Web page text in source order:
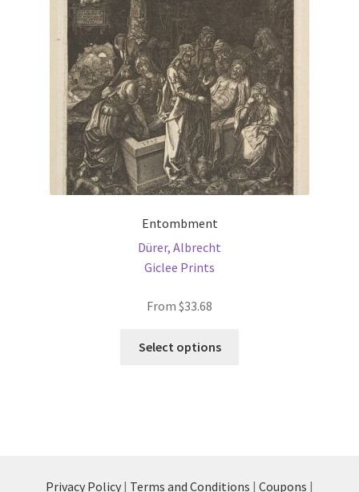
chosen
on
the
product
page
Entombment
Dürer, Albrecht
Giclee Prints
From $33.68
Select options
may
Privacy Policy | Terms and Conditions | Coupons |